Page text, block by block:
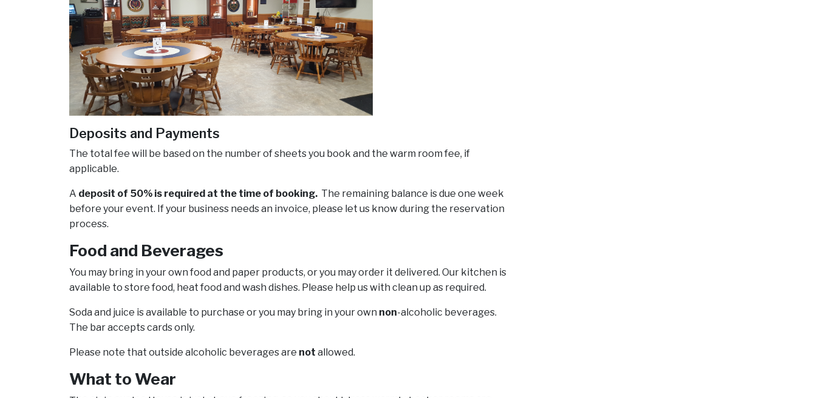
Deposits and Payments
The total fee will be based on the number of sheets you book and the warm room fee, if
applicable.
A deposit of 50% is required at the time of booking. The remaining balance is due one week
before your event. If your business needs an invoice, please let us know during the reservation
process.
Food and Beverages
You may bring in your own food and paper products, or you may order it delivered. Our kitchen is
available to store food, heat food and wash dishes. Please help us with clean up as required.
Soda and juice is available to purchase or you may bring in your own non-alcoholic beverages.
The bar accepts cards only.
Please note that outside alcoholic beverages are not allowed.
What to Wear